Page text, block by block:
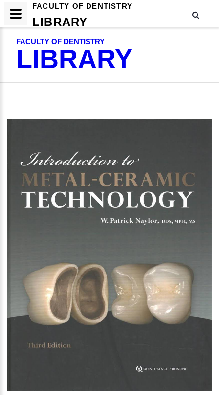
FACULTY OF DENTISTRY
LIBRARY
FACULTY OF DENTISTRY
LIBRARY